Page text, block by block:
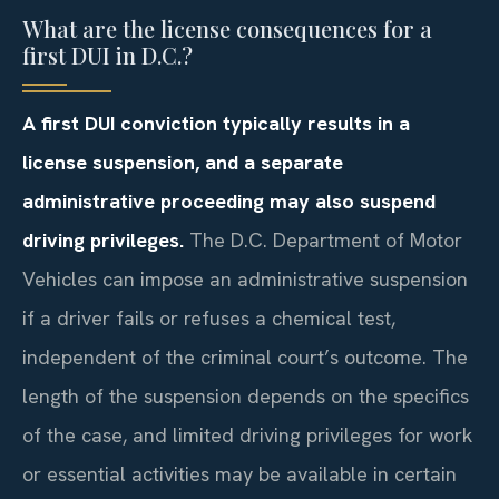
What are the license consequences for a
first DUI in D.C.?
A first DUI conviction typically results in a
license suspension, and a separate
administrative proceeding may also suspend
driving privileges. The D.C. Department of Motor
Vehicles can impose an administrative suspension
if a driver fails or refuses a chemical test,
independent of the criminal court’s outcome. The
length of the suspension depends on the specifics
of the case, and limited driving privileges for work
or essential activities may be available in certain